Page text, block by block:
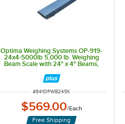
Optima Weighing Systems OP-919-
24x4-5000lb 5,000 lb. Weighing
Beam Scale with 24" x 4" Beams,
ITEM NUMBER
#841OPWB245K
$569.00/Each
Free Shipping